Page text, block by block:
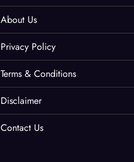
About Us
Privacy Policy
Terms & Conditions
Disclaimer
Contact Us